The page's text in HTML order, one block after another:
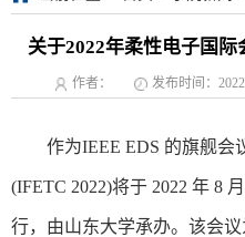
关于2022年柔性电子国
作者： 发布时间：
作为IEEE EDS 的旗舰会
(IFETC 2022)将于 2022 年 8
行，由山东大学承办。该会